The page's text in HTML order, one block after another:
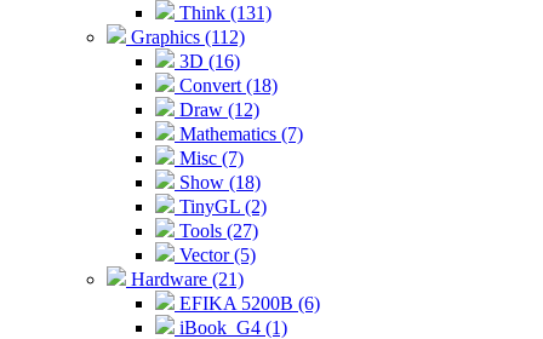
Think (131)
Graphics (112)
3D (16)
Convert (18)
Draw (12)
Mathematics (7)
Misc (7)
Show (18)
TinyGL (2)
Tools (27)
Vector (5)
Hardware (21)
EFIKA 5200B (6)
iBook_G4 (1)